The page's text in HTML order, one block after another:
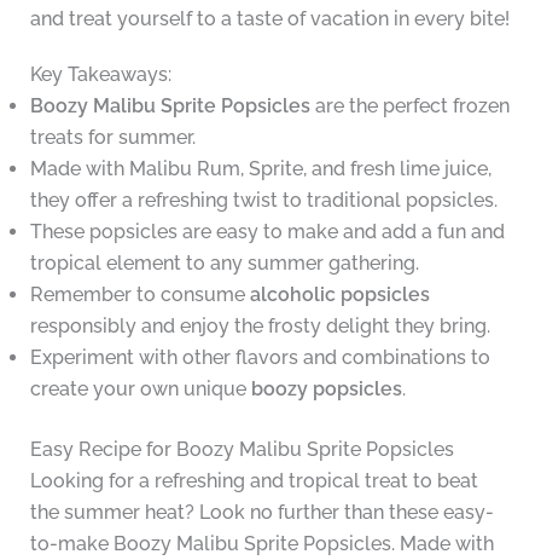
and treat yourself to a taste of vacation in every bite!
Key Takeaways:
Boozy Malibu Sprite Popsiclesare the perfect frozen
treats for summer.
Made with Malibu Rum, Sprite, and fresh lime juice,
they offer a refreshing twist to traditional popsicles.
These popsicles are easy to make and add a fun and
tropical element to any summer gathering.
Remember to consume alcoholic popsicles
responsibly and enjoy the frosty delight they bring.
Experiment with other flavors and combinations to
create your own unique boozy popsicles.
Easy Recipe for Boozy Malibu Sprite Popsicles
Looking for a refreshing and tropical treat to beat
the summer heat? Look no further than these easy-
to-make Boozy Malibu Sprite Popsicles. Made with